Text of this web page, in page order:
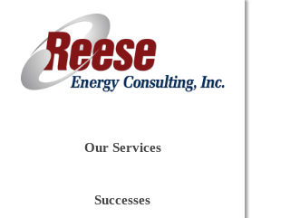
Our Services
Successes